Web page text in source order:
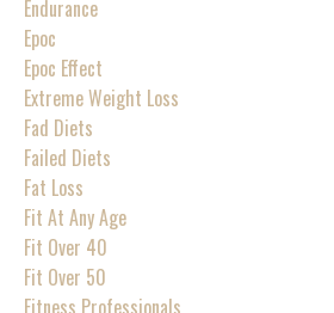
Endurance
Epoc
Epoc Effect
Extreme Weight Loss
Fad Diets
Failed Diets
Fat Loss
Fit At Any Age
Fit Over 40
Fit Over 50
Fitness Professionals